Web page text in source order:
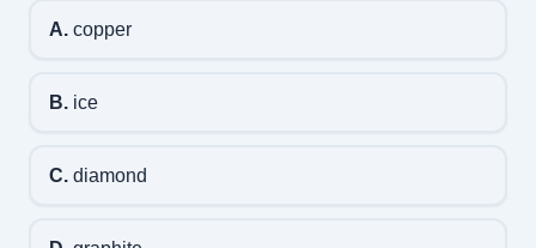
A.copper
B.ice
C.diamond